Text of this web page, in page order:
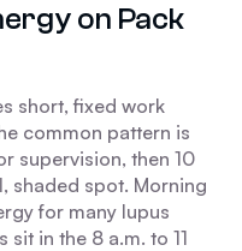
on Pack
short, fixed work
common pattern is
supervision, then 10
shaded spot. Morning
for many lupus
in the 8 a.m. to 11